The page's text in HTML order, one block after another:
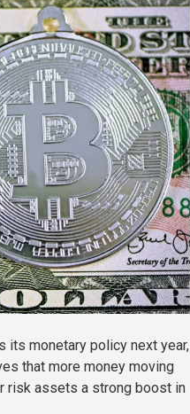
its monetary policy next year,
that more money moving
risk assets a strong boost in